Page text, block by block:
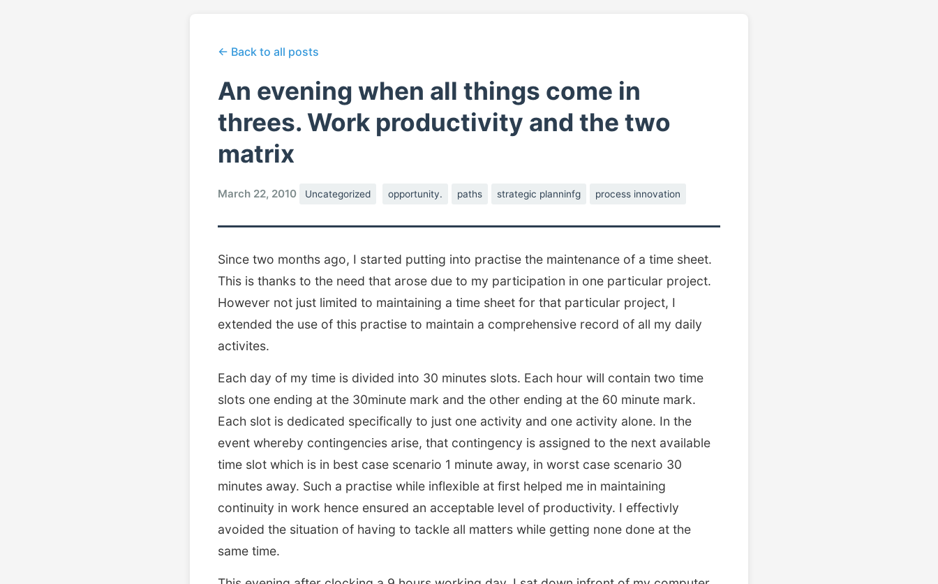
← Back to all posts
An evening when all things come in
threes. Work productivity and the two
matrix
March 22, 2010 Uncategorized opportunity. paths strategic planninfg process innovation
Since two months ago, I started putting into practise the maintenance of a time sheet.
This is thanks to the need that arose due to my participation in one particular project.
However not just limited to maintaining a time sheet for that particular project, I
extended the use of this practise to maintain a comprehensive record of all my daily
activites.
Each day of my time is divided into 30 minutes slots. Each hour will contain two time
slots one ending at the 30minute mark and the other ending at the 60 minute mark.
Each slot is dedicated specifically to just one activity and one activity alone. In the
event whereby contingencies arise, that contingency is assigned to the next available
time slot which is in best case scenario 1 minute away, in worst case scenario 30
minutes away. Such a practise while inflexible at first helped me in maintaining
continuity in work hence ensured an acceptable level of productivity. I effectivly
avoided the situation of having to tackle all matters while getting none done at the
same time.